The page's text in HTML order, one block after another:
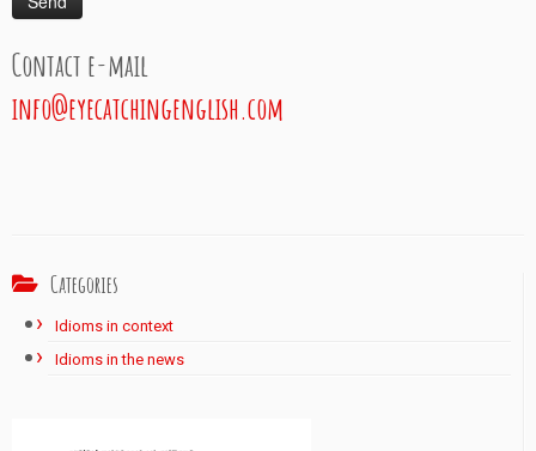
Contact e-mail
info@eyecatchingenglish.com
Categories
Idioms in context
Idioms in the news